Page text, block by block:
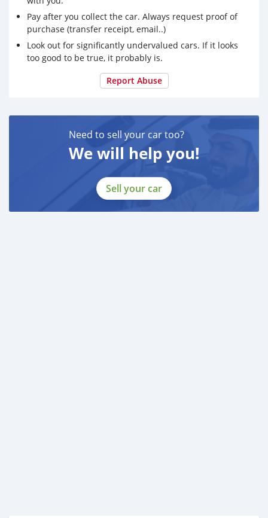
Telegram ID : @Loyaltyco
We are vendors for research chemical and
pharmaceutical raw. We only offer the purest of these
products at 99%. Top Grade quality. All orders come in
discreet packaging. Tracking number Provided 6 hrs
after order. 2-ME-MAF, Fentanyl, Acetylfentanyl,
Pay after you collect the car. Always request proof of
purchase (transfer receipt, email..)
Look out for significantly undervalued cars. If it looks
too good to be true, it probably is.
Report Abuse
Need to sell your car too?
We will help you!
Sell your car